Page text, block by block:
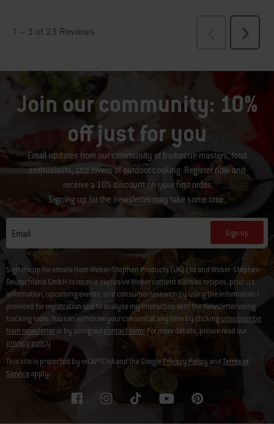
Join our community: 10%
off just for you
Email updates from our community of barbecue masters, food
enthusiasts, and lovers of outdoor cooking. Register now and
receive a 10% discount on your first order.
Signing up for the newsletter may take some time.
Email Sign up
Sign me up for emails from Weber-Stephen Products (UK) Ltd and Weber-Stephen
Deutschland GmbH to receive exclusive Weber content such as recipes, product
information, upcoming events, and consumer research by using the information I
provided for registration and to analyse my interaction with the Newsletter using
tracking tools. You can withdraw your consent at any time by clickingunsubscribe
from newsletteror by using ourcontact form. For more details, please read our
privacy policy.
This site is protected by reCAPTCHA and the GooglePrivacy PolicyandTerms of
Serviceapply.